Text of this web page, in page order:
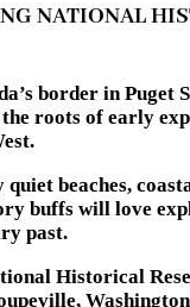
NATIONAL
border in Puget
roots of early
beaches,
buffs will love
past.
Historical